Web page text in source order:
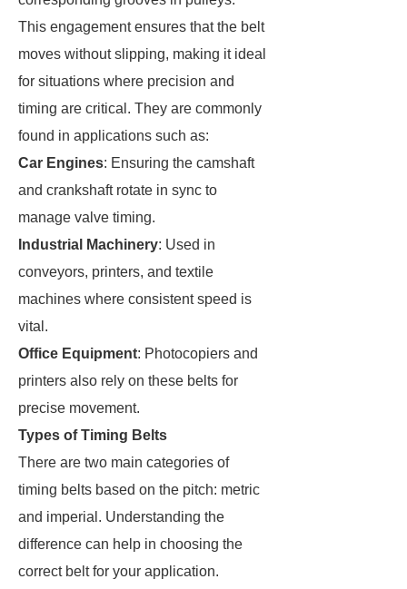
This engagement ensures that the belt
moves without slipping, making it ideal
for situations where precision and
timing are critical. They are commonly
found in applications such as:
Car Engines: Ensuring the camshaft
and crankshaft rotate in sync to
manage valve timing.
Industrial Machinery: Used in
conveyors, printers, and textile
machines where consistent speed is
vital.
Office Equipment: Photocopiers and
printers also rely on these belts for
precise movement.
Types of Timing Belts
There are two main categories of
timing belts based on the pitch: metric
and imperial. Understanding the
difference can help in choosing the
correct belt for your application.